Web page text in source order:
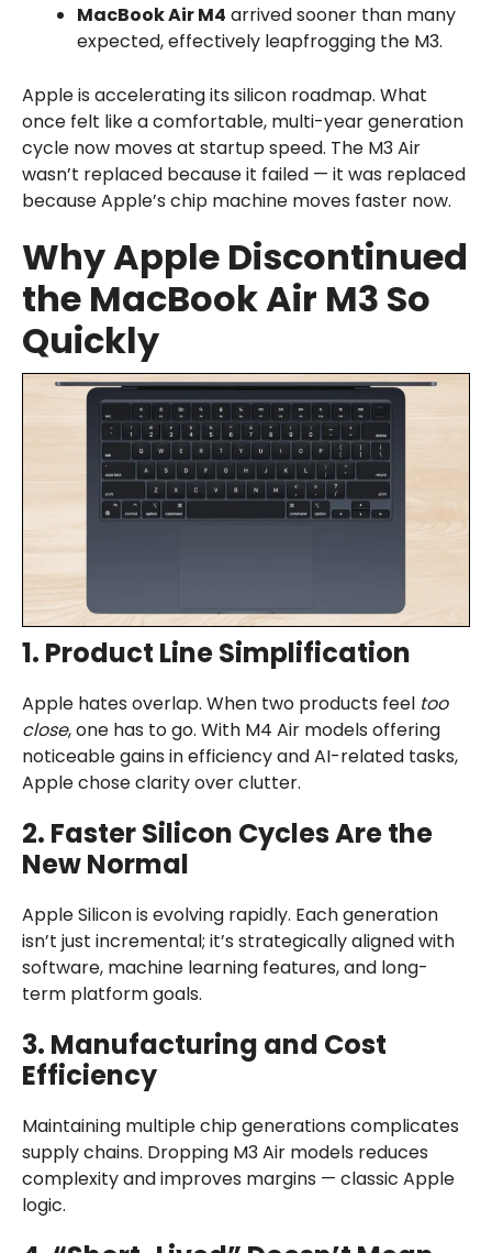
MacBook Air M4 arrived sooner than many
expected, effectively leapfrogging the M3.
Apple is accelerating its silicon roadmap. What
once felt like a comfortable, multi-year generation
cycle now moves at startup speed. The M3 Air
wasn’t replaced because it failed — it was replaced
because Apple’s chip machine moves faster now.
Why Apple Discontinued
the MacBook Air M3 So
Quickly
1. Product Line Simplification
Apple hates overlap. When two products feel too
close, one has to go. With M4 Air models offering
noticeable gains in efficiency and AI-related tasks,
Apple chose clarity over clutter.
2. Faster Silicon Cycles Are the
New Normal
Apple Silicon is evolving rapidly. Each generation
isn’t just incremental; it’s strategically aligned with
software, machine learning features, and long-
term platform goals.
3. Manufacturing and Cost
Efficiency
Maintaining multiple chip generations complicates
supply chains. Dropping M3 Air models reduces
complexity and improves margins — classic Apple
logic.